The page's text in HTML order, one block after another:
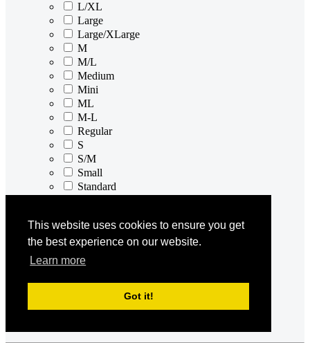
This website uses cookies to ensure you get
the best experience on our website.
Learn more
Got it!
L/XL
Large
Large/XLarge
M
M/L
Medium
Mini
ML
M-L
Regular
S
S/M
Small
Standard
XL/XXL
X-Large
XS
XS/S
X-Small
XXL